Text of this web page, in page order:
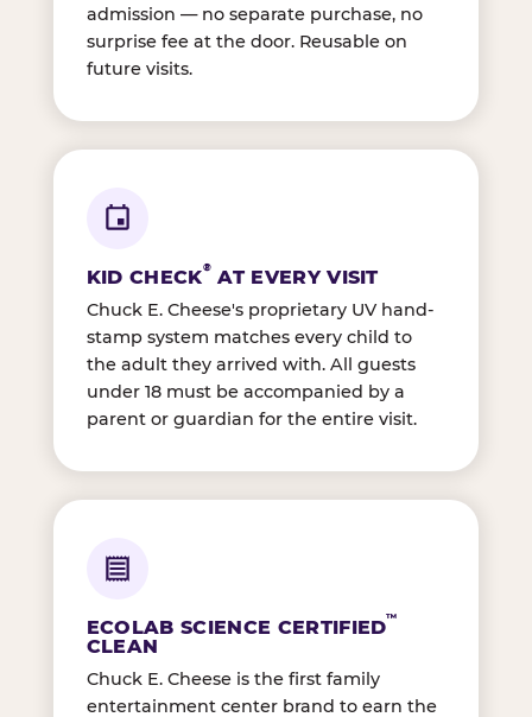
admission — no separate purchase, no
surprise fee at the door. Reusable on
future visits.
KID CHECK® AT EVERY VISIT
Chuck E. Cheese's proprietary UV hand-
stamp system matches every child to
the adult they arrived with. All guests
under 18 must be accompanied by a
parent or guardian for the entire visit.
ECOLAB SCIENCE CERTIFIED™
CLEAN
Chuck E. Cheese is the first family
entertainment center brand to earn the